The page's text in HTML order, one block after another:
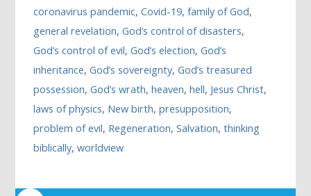
coronavirus pandemic,Covid-19,family of God,
general revelation,God’s control of disasters,
God’s control of evil,God’s election,God’s
inheritance,God’s sovereignty,God’s treasured
possession,God’s wrath,heaven,hell, Jesus Christ,
laws of physics, New birth,presupposition,
problem of evil, Regeneration,Salvation,thinking
biblically,worldview